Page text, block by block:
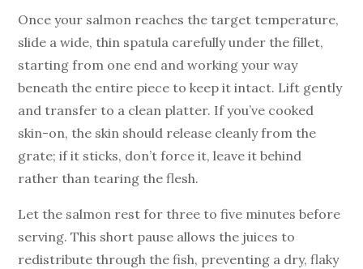
Once your salmon reaches the target temperature,
slide a wide, thin spatula carefully under the fillet,
starting from one end and working your way
beneath the entire piece to keep it intact. Lift gently
and transfer to a clean platter. If you’ve cooked
skin-on, the skin should release cleanly from the
grate; if it sticks, don’t force it, leave it behind
rather than tearing the flesh.
Let the salmon rest for three to five minutes before
serving. This short pause allows the juices to
redistribute through the fish, preventing a dry, flaky